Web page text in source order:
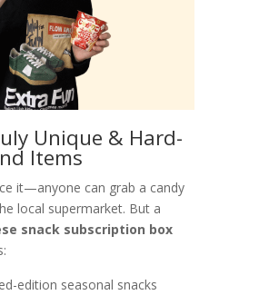
Unique & Hard-
Items
it—anyone can grab a candy
local supermarket. But a
snack subscription box
edition seasonal snacks